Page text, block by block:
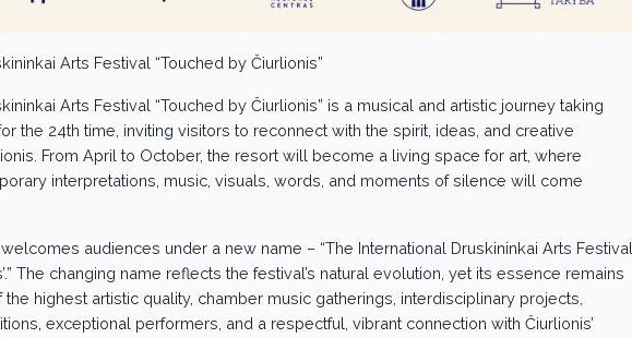
Arts Festival “Touched by Čiurlionis”
Arts Festival “Touched by Čiurlionis” is a musical and artistic journey taking
the 24th time, inviting visitors to reconnect with the spirit, ideas, and creative
From April to October, the resort will become a living space for art, where
interpretations, music, visuals, words, and moments of silence will come
audiences under a new name – “The International Druskininkai Arts Festival
The changing name reflects the festival’s natural evolution, yet its essence remains
highest artistic quality, chamber music gatherings, interdisciplinary projects,
exceptional performers, and a respectful, vibrant connection with Čiurlionis’